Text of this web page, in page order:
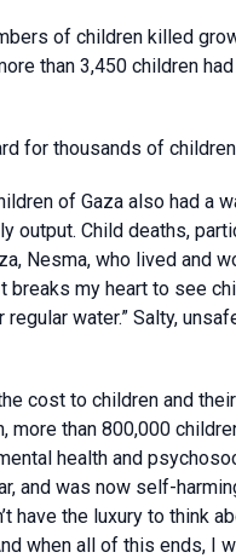
of children killed
than 3,450 children
for thousands of
of Gaza also had a
output. Child deaths,
Nesma, who lived and
breaks my heart to see
water.” Salty,
cost to children and
more than 800,000
health and
and was now self-
have the luxury to think
when all of this ends, I